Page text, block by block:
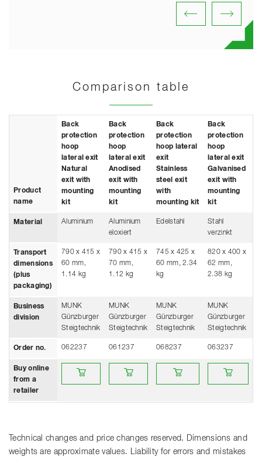
Comparison table
Product
name
Back
protection
hoop
lateral exit
Natural
exit with
mounting
kit
Back
protection
hoop
lateral exit
Anodised
exit with
mounting
kit
Back
protection
hoop lateral
exit
Stainless
steel exit
with
mounting kit
Back
protection
hoop
lateral exit
Galvanised
exit with
mounting
kit
Material Aluminium
Aluminium
eloxiert
Edelstahl
Stahl
verzinkt
Transport
dimensions
(plus
packaging)
790 x 415 x
60 mm,
1.14 kg
790 x 415 x
70 mm,
1.12 kg
745 x 425 x
60 mm, 2.34
kg
820 x 400 x
62 mm,
2.38 kg
Business
division
MUNK
Günzburger
Steigtechnik
MUNK
Günzburger
Steigtechnik
MUNK
Günzburger
Steigtechnik
MUNK
Günzburger
Steigtechnik
Order no. 062237 061237 068237 063237
Buy online
from a
retailer
Buy online from a retailerBuy online from a retailerBuy online from a retailer
Buy online
Technical changes and price changes reserved. Dimensions and
weights are approximate values. Liability for errors and mistakes